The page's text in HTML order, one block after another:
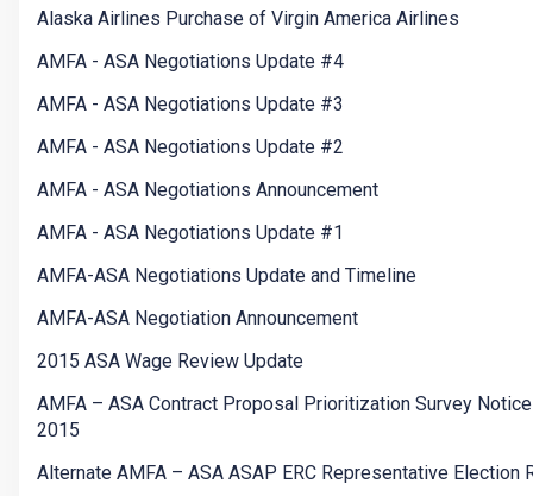
Alaska Airlines Purchase of Virgin America Airlines
AMFA - ASA Negotiations Update #4
AMFA - ASA Negotiations Update #3
AMFA - ASA Negotiations Update #2
AMFA - ASA Negotiations Announcement
AMFA - ASA Negotiations Update #1
AMFA-ASA Negotiations Update and Timeline
AMFA-ASA Negotiation Announcement
2015 ASA Wage Review Update
AMFA – ASA Contract Proposal Prioritization Survey
2015
Alternate AMFA – ASA ASAP ERC Representative Election